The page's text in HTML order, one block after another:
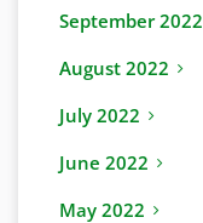
September 2022
August 2022
July 2022
June 2022
May 2022